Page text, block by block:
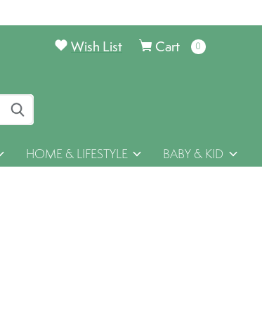
Cart 0items
Wish List
HOME & LIFESTYLE BABY & KID